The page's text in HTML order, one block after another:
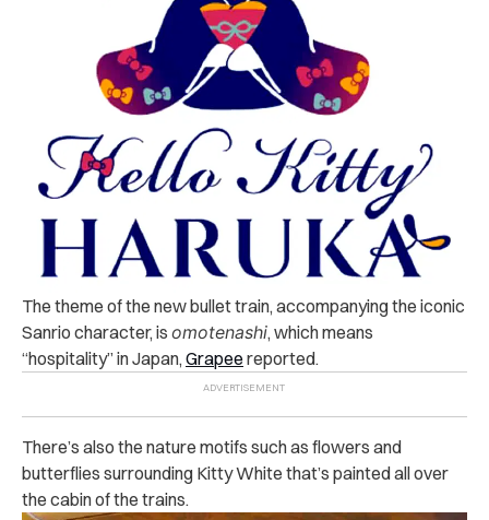
The theme of the new bullet train, accompanying the iconic
Sanrio character, is omotenashi, which means
“hospitality” in Japan, Grapee reported.
There’s also the nature motifs such as flowers and
butterflies surrounding Kitty White that’s painted all over
the cabin of the trains.